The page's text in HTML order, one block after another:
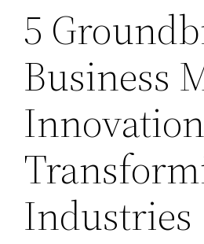
5
Business
Industries